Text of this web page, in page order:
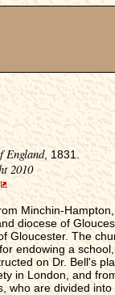
England, 1831.
2010
Minchin-
diocese of
Gloucester. The
endowing a
on Dr. Bell's
in London, and
are divided